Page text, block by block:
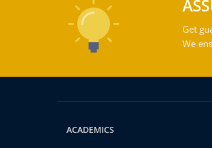
Get
We
ACADEMICS